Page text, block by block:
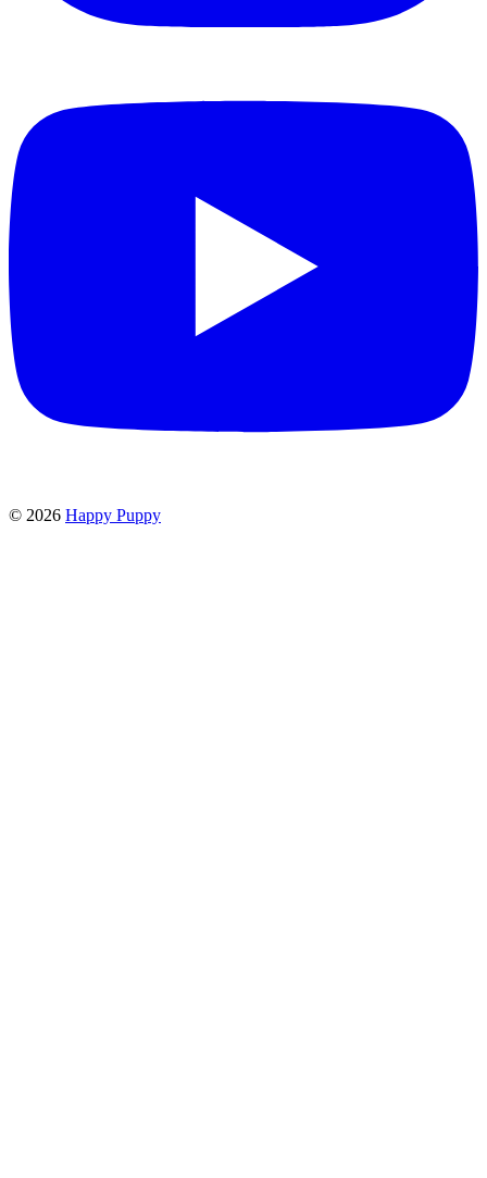
© 2026 Happy Puppy